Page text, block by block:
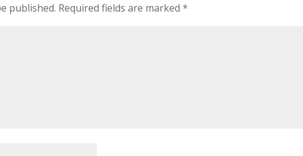
published. Required fields are marked*